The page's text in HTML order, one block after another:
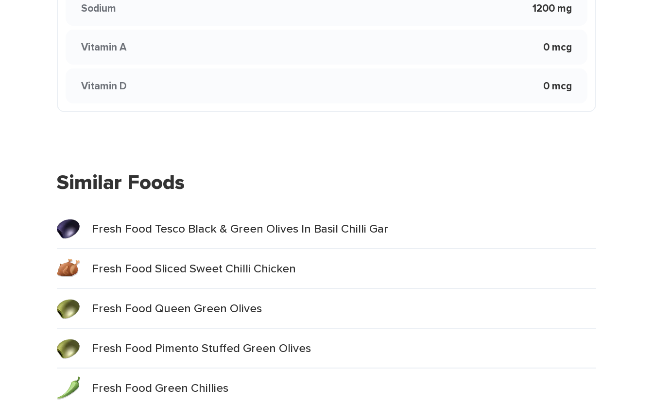
Sodium 1200 mg
Vitamin A 0 mcg
Vitamin D 0 mcg
Similar Foods
Fresh Food Tesco Black & Green Olives In Basil Chilli Gar
Fresh Food Sliced Sweet Chilli Chicken
Fresh Food Queen Green Olives
Fresh Food Pimento Stuffed Green Olives
Fresh Food Green Chillies